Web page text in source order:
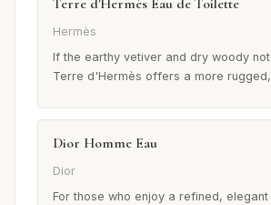
Hermès
If the earthy vetiver and dry woody
Terre d'Hermès offers a more
Dior Homme Eau
Dior
For those who enjoy a refined,